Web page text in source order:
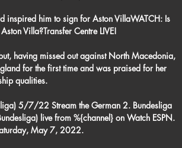
inspired him to sign for Aston VillaWATCH: Is
Villa?Transfer Centre LIVE!
having missed out against North Macedonia,
for the first time and was praised for her
qualities.
5/7/22 Stream the German 2. Bundesliga
live from %{channel} on Watch ESPN.
May 7, 2022.